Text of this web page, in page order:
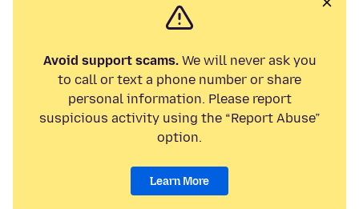
Avoid support scams.We will never ask you
to call or text a phone number or share
personal information. Please report
suspicious activity using the “Report Abuse”
option.
Learn More